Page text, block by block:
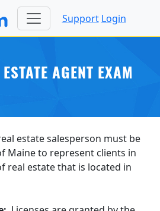
Support Login
AGENT EXAM
estate salesperson must be
Maine to represent clients in
real estate that is located in